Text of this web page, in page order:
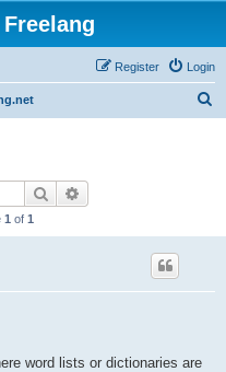
Login
Register
Search
1 of 1
word lists or dictionaries are